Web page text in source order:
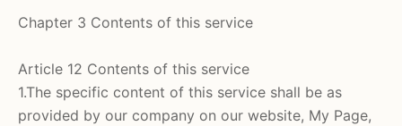
Chapter 3 Contents of this service
Article 12 Contents of this service
1.The specific content of this service shall be as
provided by our company on our website, My Page,